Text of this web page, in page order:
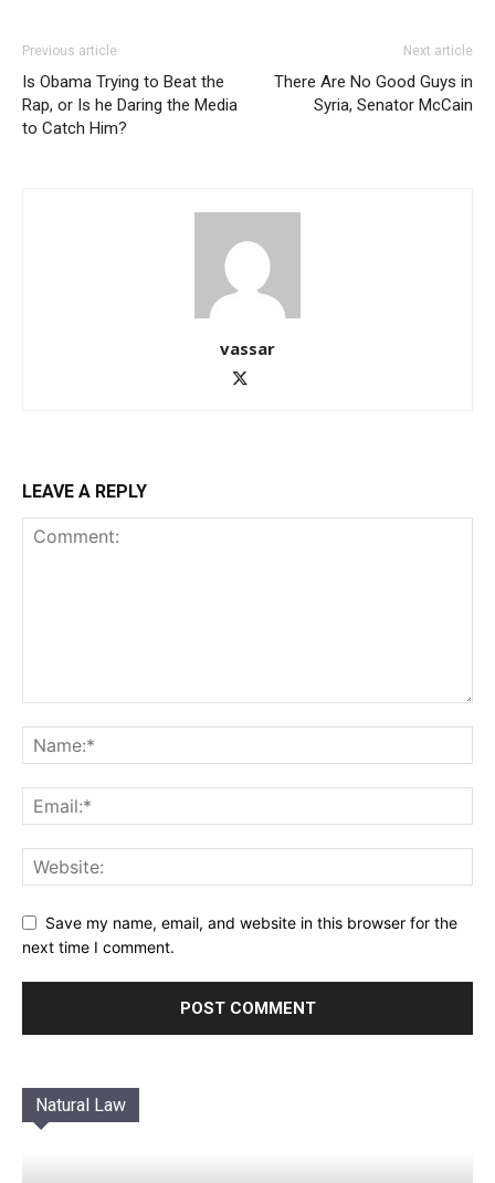
Previous article
Is Obama Trying to Beat the
Rap, or Is he Daring the Media
to Catch Him?
Next article
There Are No Good Guys in
Syria, Senator McCain
vassar
LEAVE A REPLY
Save my name, email, and website in this browser for the
next time I comment.
Natural Law